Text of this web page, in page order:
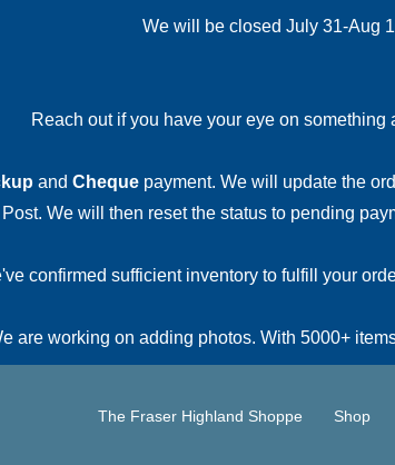
We will be closed July 31-Aug
Reach out if you have your eye on
and Cheque payment. We will update the
We will then reset the status to pending
confirmed sufficient inventory to fulfill your
are working on adding photos. With 5000+
The Fraser Highland Shoppe Shop